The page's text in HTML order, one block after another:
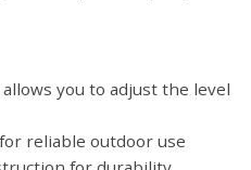
you to adjust the level
reliable outdoor use